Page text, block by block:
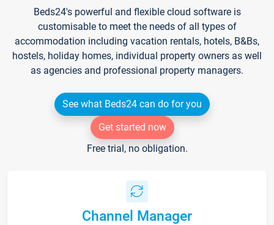
Beds24's powerful and flexible cloud software is
customisable to meet the needs of all types of
accommodation including vacation rentals, hotels, B&Bs,
hostels, holiday homes, individual property owners as well
as agencies and professional property managers.
See what Beds24 can do for you
Get started now
Free trial, no obligation.
Channel Manager